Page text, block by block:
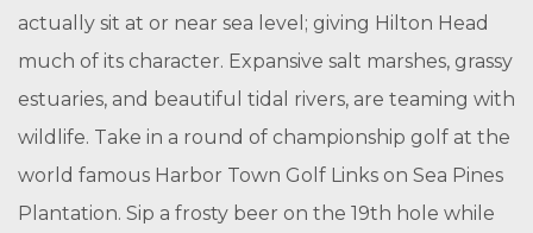
actually sit at or near sea level; giving Hilton Head
much of its character. Expansive salt marshes, grassy
estuaries, and beautiful tidal rivers, are teaming with
wildlife. Take in a round of championship golf at the
world famous Harbor Town Golf Links on Sea Pines
Plantation. Sip a frosty beer on the 19th hole while